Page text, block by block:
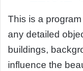
This is a
any detailed
buildings,
influence the